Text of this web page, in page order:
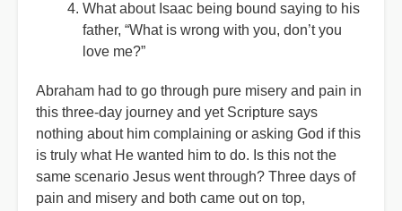
What about Isaac being bound saying to his
father, “What is wrong with you, don’t you
love me?”
Abraham had to go through pure misery and pain in
this three-day journey and yet Scripture says
nothing about him complaining or asking God if this
is truly what He wanted him to do. Is this not the
same scenario Jesus went through? Three days of
pain and misery and both came out on top,